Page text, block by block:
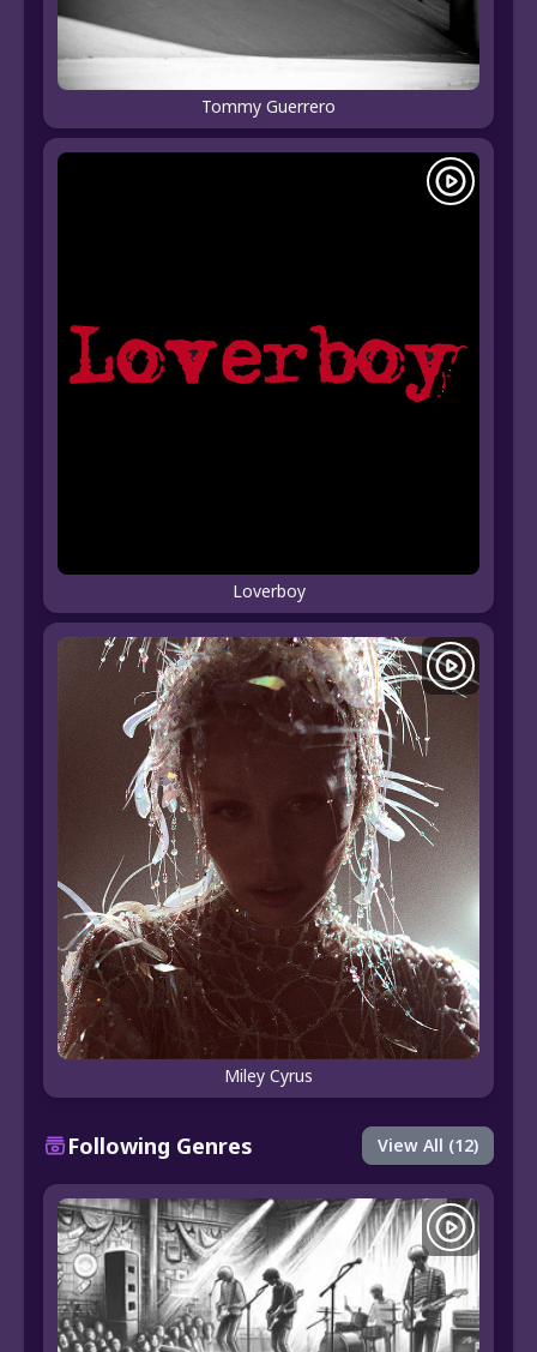
Tommy Guerrero
Loverboy
Miley Cyrus
Following Genres View All (12)